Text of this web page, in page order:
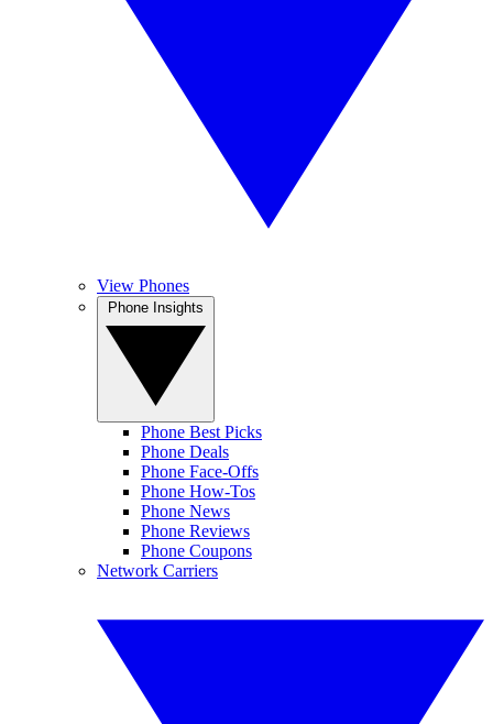
View Phones
Phone Best Picks
Phone Deals
Phone Face-Offs
Phone How-Tos
Phone News
Phone Reviews
Phone Coupons
Network Carriers